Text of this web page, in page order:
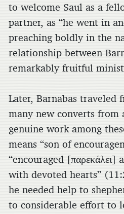
to welcome Saul as a
partner, as “he went in
preaching boldly in the
relationship between
remarkably fruitful
Later, Barnabas
many new converts from
genuine work among
means “son of
“encouraged [παρεκάλει]
with devoted hearts”
he needed help to
to considerable effort to